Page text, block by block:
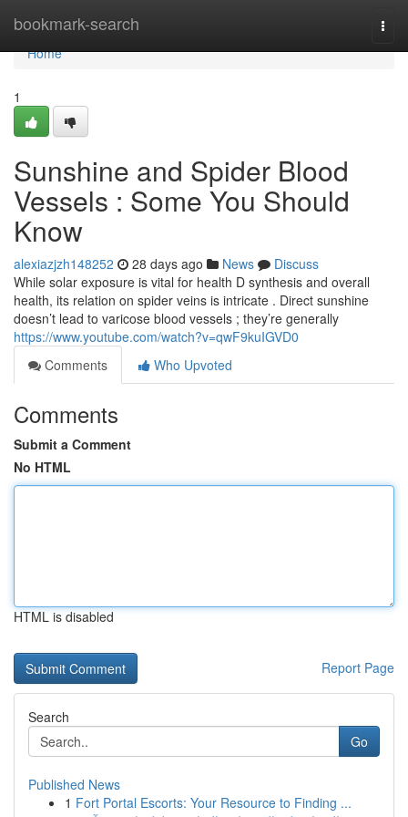
bookmark-search
Home
Home
1
Sunshine and Spider Blood
Vessels : Some You Should
Know
alexiazjzh148252 28 days ago News
Discuss
While solar exposure is vital for health D synthesis and overall
health, its relation on spider veins is intricate . Direct sunshine
doesn’t lead to varicose blood vessels ; they’re generally
https://www.youtube.com/watch?v=qwF9kuIGVD0
Comments
Who Upvoted
Comments
Submit a Comment
No HTML
HTML is disabled
Report Page
Search
Go
Published News
1 Fort Portal Escorts: Your Resource to Finding ...